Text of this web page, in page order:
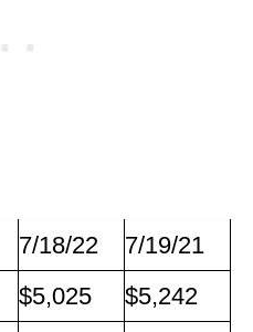
7/18/22
7/19/21
$5,025
$5,242